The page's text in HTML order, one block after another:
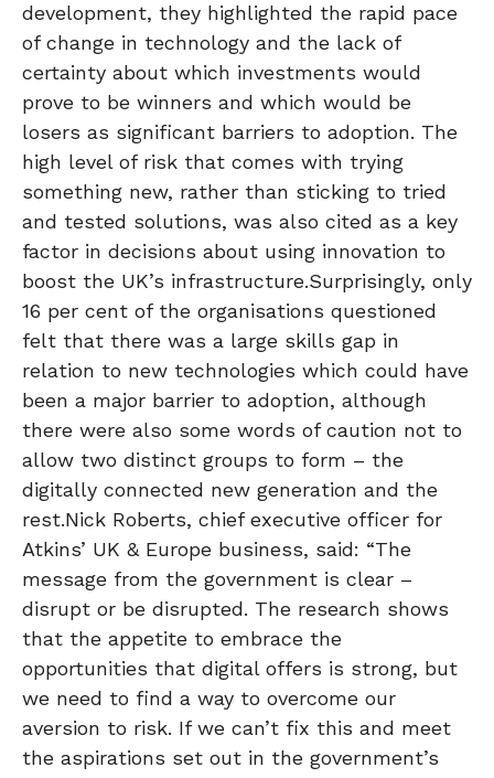
development, they highlighted the rapid pace
of change in technology and the lack of
certainty about which investments would
prove to be winners and which would be
losers as significant barriers to adoption. The
high level of risk that comes with trying
something new, rather than sticking to tried
and tested solutions, was also cited as a key
factor in decisions about using innovation to
boost the UK’s infrastructure.Surprisingly, only
16 per cent of the organisations questioned
felt that there was a large skills gap in
relation to new technologies which could have
been a major barrier to adoption, although
there were also some words of caution not to
allow two distinct groups to form – the
digitally connected new generation and the
rest.Nick Roberts, chief executive officer for
Atkins’ UK & Europe business, said: “The
message from the government is clear –
disrupt or be disrupted. The research shows
that the appetite to embrace the
opportunities that digital offers is strong, but
we need to find a way to overcome our
aversion to risk. If we can’t fix this and meet
the aspirations set out in the government’s